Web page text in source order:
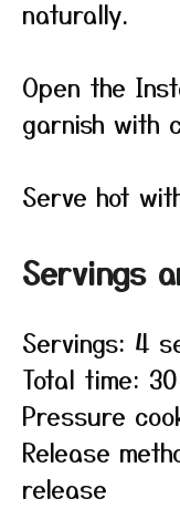
naturally.
Open the
garnish with
Serve hot
Servings
Servings: 4
Total time:
Pressure
Release
release